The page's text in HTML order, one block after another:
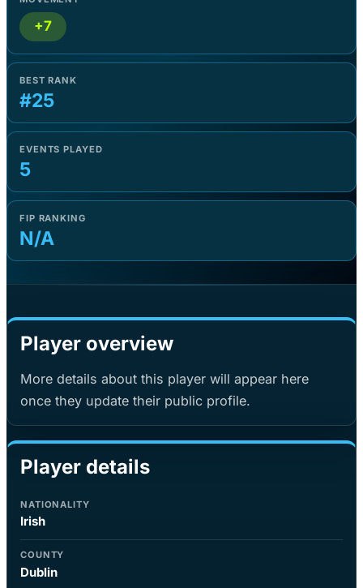
+7
BEST RANK
#25
EVENTS PLAYED
5
FIP RANKING
N/A
Player overview
More details about this player will appear here
once they update their public profile.
Player details
NATIONALITY
Irish
COUNTY
Dublin